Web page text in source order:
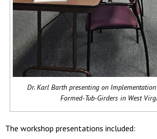
Dr. Karl Barth presenting on
Formed-Tub-Girders in West
The workshop presentations included: